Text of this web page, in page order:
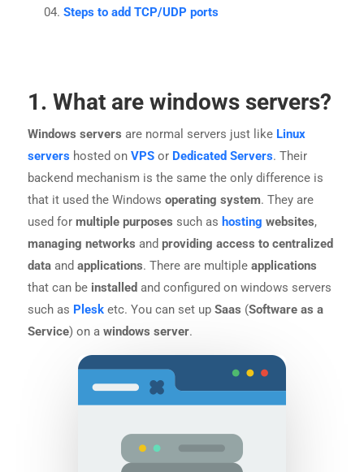
Steps to add TCP/UDP ports
1. What are windows servers?
Windows servers are normal servers just like Linux
servershosted on VPSor Dedicated Servers. Their
backend mechanism is the same the only difference is
that it used the Windows operating system. They are
used for multiple purposes such as hosting websites,
managing networks and providing access to centralized
dataand applications. There are multiple applications
that can beinstalled and configured on windows servers
such as Plesk etc. You can set up Saas (Software as a
Service) on a windows server.